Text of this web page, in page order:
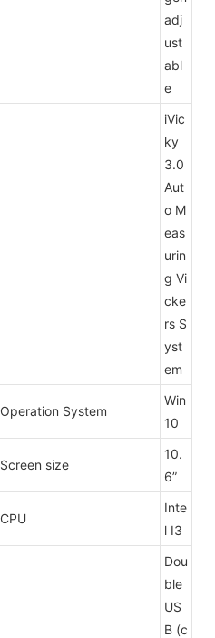
adj
ust
abl
e
iVic
ky
3.0
Aut
o M
eas
urin
g Vi
cke
rs S
yst
em
Operation System
Win
10
Screen size
10.
6”
CPU
Inte
l I3
Dou
ble
US
B (c